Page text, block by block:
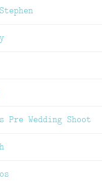
Pre Wedding Shoot